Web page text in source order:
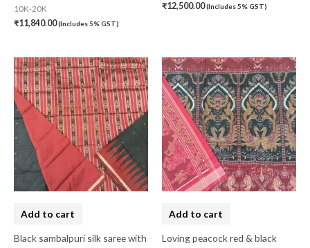
10K-20K
₹11,840.00(Includes 5% GST)
₹12,500.00(Includes 5% GST)
Add to cart
Black sambalpuri silk saree with
Add to cart
Loving peacock red & black